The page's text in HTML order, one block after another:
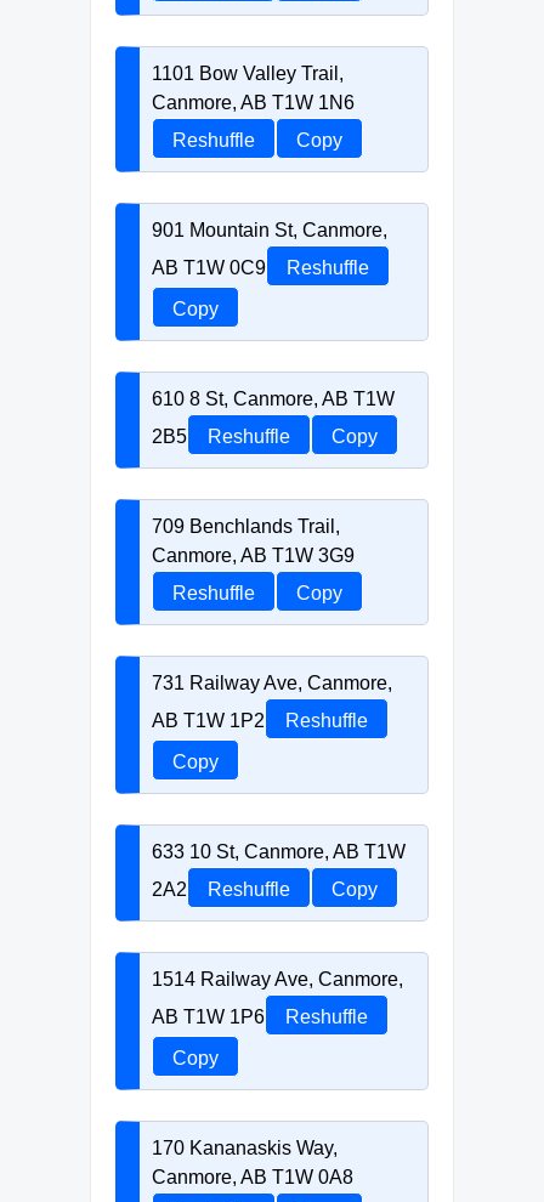
1101 Bow Valley Trail,
Canmore, AB T1W 1N6
Reshuffle
Copy
901 Mountain St, Canmore,
AB T1W 0C9
Reshuffle
Copy
610 8 St, Canmore, AB T1W
2B5
Reshuffle Copy
709 Benchlands Trail,
Canmore, AB T1W 3G9
Reshuffle
Copy
731 Railway Ave, Canmore,
AB T1W 1P2
Reshuffle
Copy
633 10 St, Canmore, AB T1W
2A2
Reshuffle Copy
1514 Railway Ave, Canmore,
AB T1W 1P6
Reshuffle
Copy
170 Kananaskis Way,
Canmore, AB T1W 0A8